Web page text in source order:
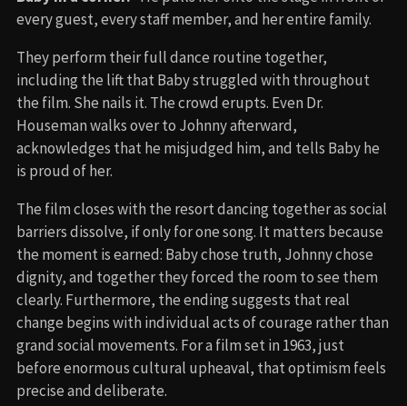
every guest, every staff member, and her entire family.
They perform their full dance routine together,
including the lift that Baby struggled with throughout
the film. She nails it. The crowd erupts. Even Dr.
Houseman walks over to Johnny afterward,
acknowledges that he misjudged him, and tells Baby he
is proud of her.
The film closes with the resort dancing together as social
barriers dissolve, if only for one song. It matters because
the moment is earned: Baby chose truth, Johnny chose
dignity, and together they forced the room to see them
clearly. Furthermore, the ending suggests that real
change begins with individual acts of courage rather than
grand social movements. For a film set in 1963, just
before enormous cultural upheaval, that optimism feels
precise and deliberate.